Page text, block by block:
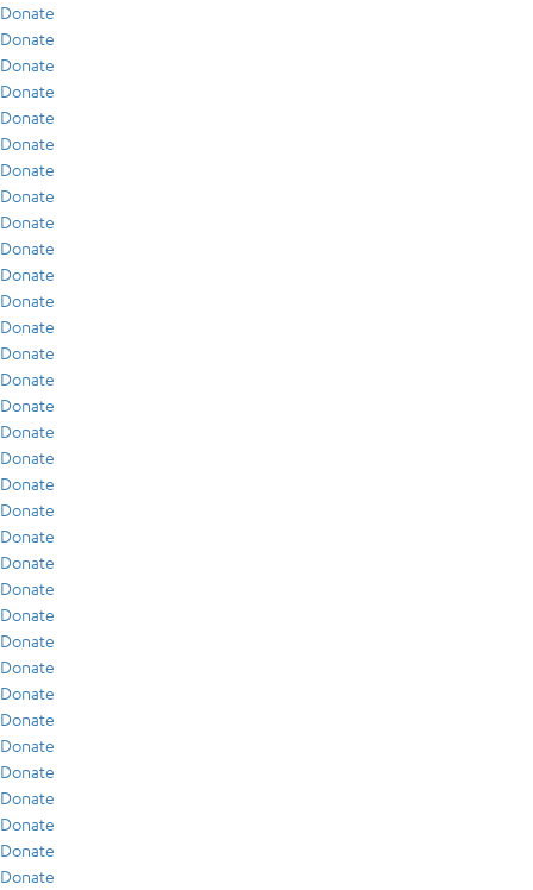
Donate
Donate
Donate
Donate
Donate
Donate
Donate
Donate
Donate
Donate
Donate
Donate
Donate
Donate
Donate
Donate
Donate
Donate
Donate
Donate
Donate
Donate
Donate
Donate
Donate
Donate
Donate
Donate
Donate
Donate
Donate
Donate
Donate
Donate